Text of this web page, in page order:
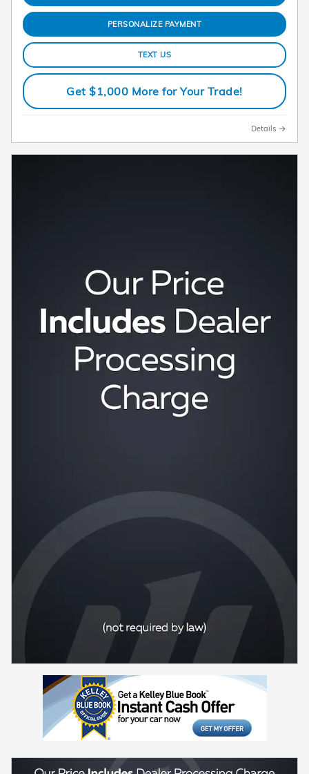
PERSONALIZE PAYMENT
TEXT US
Get $1,000 More for Your Trade!
Details